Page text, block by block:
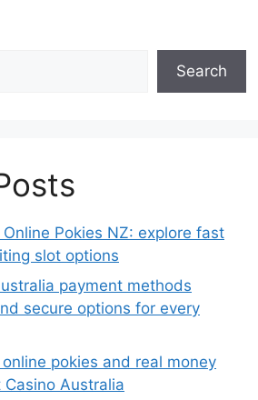
Search
Pokies NZ: explore fast
slot options
payment methods
secure options for every
pokies and real money
Australia